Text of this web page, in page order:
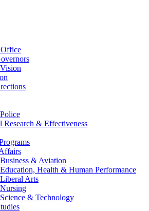
Office
Research & Effectiveness
& Aviation
Health & Human Performance
Arts
& Technology